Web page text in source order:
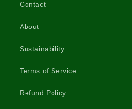
Contact
About
Sustainability
Terms of Service
Refund Policy